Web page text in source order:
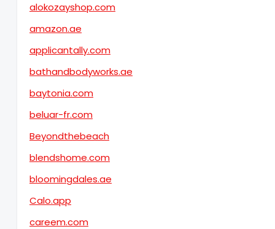
alokozayshop.com
amazon.ae
applicantally.com
bathandbodyworks.ae
baytonia.com
beluar-fr.com
Beyondthebeach
blendshome.com
bloomingdales.ae
Calo.app
careem.com